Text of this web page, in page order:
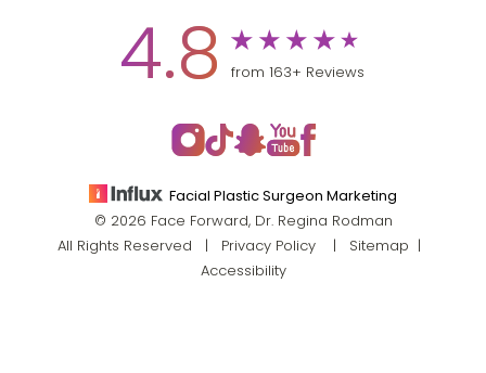
4.8 from 163+ Reviews
Facial Plastic Surgeon Marketing
© 2026 Face Forward, Dr. Regina Rodman
All Rights Reserved |
Privacy Policy| Sitemap
Accessibility